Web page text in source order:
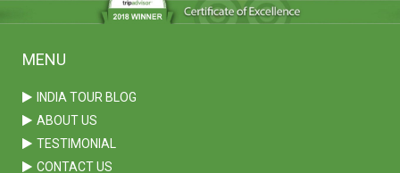
MENU
INDIA TOUR BLOG
ABOUT US
TESTIMONIAL
CONTACT US